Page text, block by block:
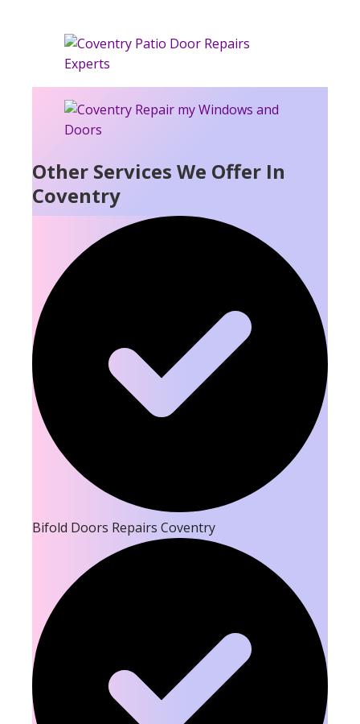
Other Services We Offer In
Coventry
Bifold Doors Repairs Coventry